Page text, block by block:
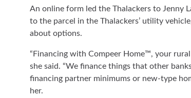
An online form led the Thalackers to Jenny
to the parcel in the Thalackers’ utility
about options.
“Financing with Compeer Home™, your
she said. “We finance things that other
financing partner minimums or new-type
her.